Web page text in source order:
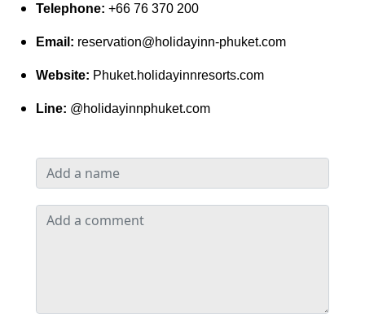
Telephone: +66 76 370 200
Email: reservation@holidayinn-phuket.com
Website: Phuket.holidayinnresorts.com
Line: @holidayinnphuket.com